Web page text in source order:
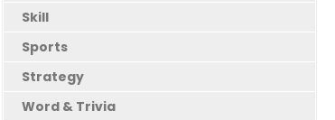
Skill
Sports
Strategy
Word & Trivia